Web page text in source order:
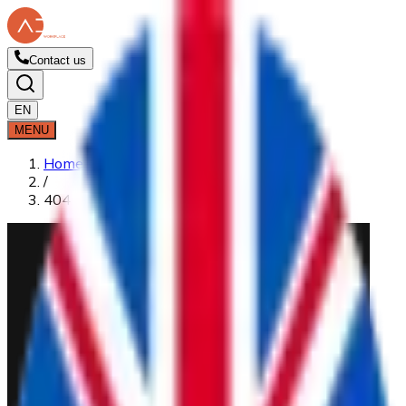
Contact us
EN
MENU
Home
/
404